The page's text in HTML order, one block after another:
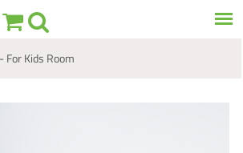
For Kids Room